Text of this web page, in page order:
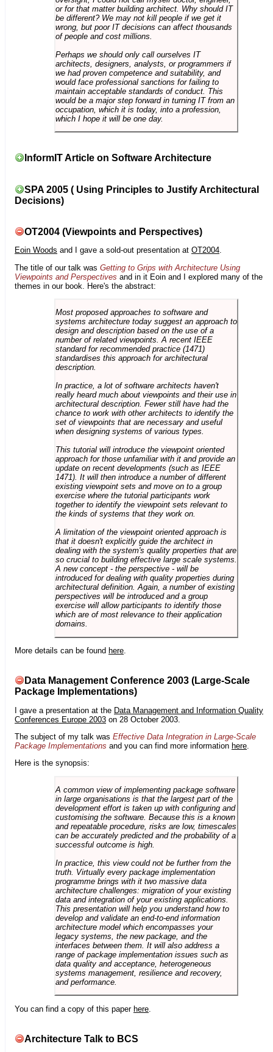
or for that matter building architect. Why should IT
be different? We may not kill people if we get it
wrong, but poor IT decisions can affect thousands
of people and cost millions.
Perhaps we should only call ourselves IT
architects, designers, analysts, or programmers if
we had proven competence and suitability, and
would face professional sanctions for failing to
maintain acceptable standards of conduct. This
would be a major step forward in turning IT from an
occupation, which it is today, into a profession,
which I hope it will be one day.
InformIT Article on Software Architecture
SPA 2005 ( Using Principles to Justify Architectural
Decisions)
OT2004 (Viewpoints and Perspectives)
Eoin Woods and I gave a sold-out presentation at OT2004.
The title of our talk was Getting to Grips with Architecture Using
Viewpoints and Perspectives and in it Eoin and I explored many of the
themes in our book. Here's the abstract:
Most proposed approaches to software and
systems architecture today suggest an approach to
design and description based on the use of a
number of related viewpoints. A recent IEEE
standard for recommended practice (1471)
standardises this approach for architectural
description.
In practice, a lot of software architects haven't
really heard much about viewpoints and their use in
architectural description. Fewer still have had the
chance to work with other architects to identify the
set of viewpoints that are necessary and useful
when designing systems of various types.
This tutorial will introduce the viewpoint oriented
approach for those unfamiliar with it and provide an
update on recent developments (such as IEEE
1471). It will then introduce a number of different
existing viewpoint sets and move on to a group
exercise where the tutorial participants work
together to identify the viewpoint sets relevant to
the kinds of systems that they work on.
A limitation of the viewpoint oriented approach is
that it doesn't explicitly guide the architect in
dealing with the system's quality properties that are
so crucial to building effective large scale systems.
A new concept - the perspective - will be
introduced for dealing with quality properties during
architectural definition. Again, a number of existing
perspectives will be introduced and a group
exercise will allow participants to identify those
which are of most relevance to their application
domains.
More details can be found here
Data Management Conference 2003 (Large-Scale
Package Implementations)
I gave a presentation at the Data Management and Information Quality
Conferences Europe 2003 on 28 October 2003.
The subject of my talk was Effective Data Integration in Large-Scale
Package Implementations and you can find more information here
Here is the synopsis:
A common view of implementing package software
in large organisations is that the largest part of the
development effort is taken up with configuring and
customising the software. Because this is a known
and repeatable procedure, risks are low, timescales
can be accurately predicted and the probability of a
successful outcome is high.
In practice, this view could not be further from the
truth. Virtually every package implementation
programme brings with it two massive data
architecture challenges: migration of your existing
data and integration of your existing applications.
This presentation will help you understand how to
develop and validate an end-to-end information
architecture model which encompasses your
legacy systems, the new package, and the
interfaces between them. It will also address a
range of package implementation issues such as
data quality and acceptance, heterogeneous
systems management, resilience and recovery,
and performance.
You can find a copy of this paper here
Architecture Talk to BCS